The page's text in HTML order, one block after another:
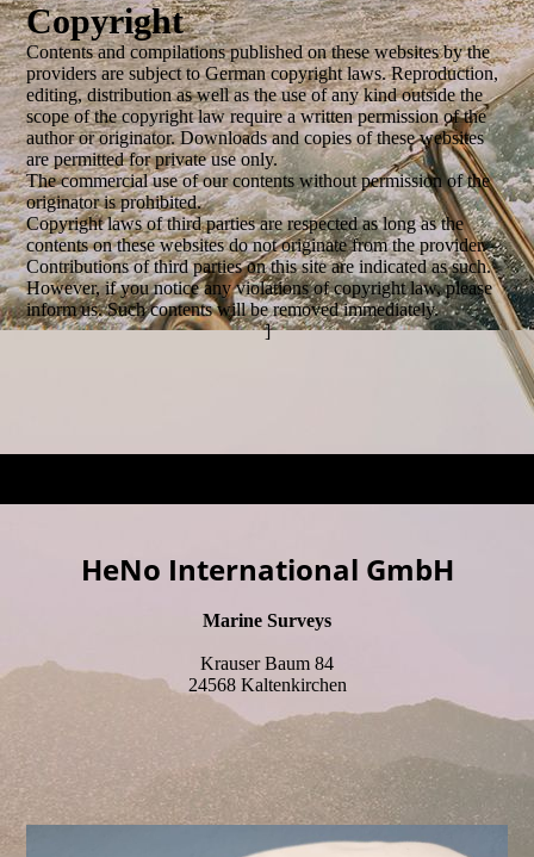
Copyright
Contents and compilations published on these websites by the
providers are subject to German copyright laws. Reproduction,
editing, distribution as well as the use of any kind outside the
scope of the copyright law require a written permission of the
author or originator. Downloads and copies of these websites
are permitted for private use only.
The commercial use of our contents without permission of the
originator is prohibited.
Copyright laws of third parties are respected as long as the
contents on these websites do not originate from the provider.
Contributions of third parties on this site are indicated as such.
However, if you notice any violations of copyright law, please
inform us. Such contents will be removed immediately.
]
HeNo International GmbH
Marine Surveys
Krauser Baum 84
24568 Kaltenkirchen